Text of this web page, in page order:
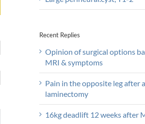
Recent Replies
Opinion of surgical options
MRI & symptoms
Pain in the opposite leg after a
laminectomy
16kg deadlift 12 weeks after